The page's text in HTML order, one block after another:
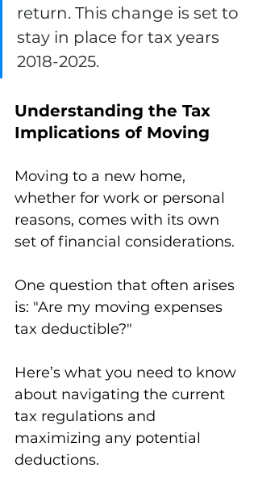
return. This change is set to
stay in place for tax years
2018-2025.
Understanding the Tax
Implications of Moving
Moving to a new home,
whether for work or personal
reasons, comes with its own
set of financial considerations.
One question that often arises
is: "Are my moving expenses
tax deductible?"
Here’s what you need to know
about navigating the current
tax regulations and
maximizing any potential
deductions.